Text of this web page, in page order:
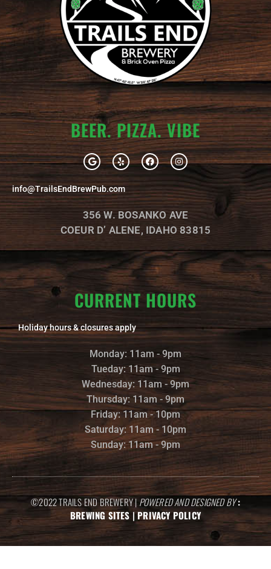
BEER. PIZZA. VIBE
G
o
o
g
l
e
Y
e
l
F
a
c
b
o
o
k
I
n
s
t
a
g
r
a
m
info@TrailsEndBrewPub.com
356 W. BOSANKO AVE
COEUR D’ ALENE, IDAHO 83815
CURRENT HOURS
Holiday hours & closures apply
Monday: 11am - 9pm
Tueday: 11am - 9pm
Wednesday: 11am - 9pm
Thursday: 11am - 9pm
Friday: 11am - 10pm
Saturday: 11am - 10pm
Sunday: 11am - 9pm
©2022 TRAILS END BREWERY | POWERED AND DESIGNED BY :
BREWING SITES |PRIVACY POLICY